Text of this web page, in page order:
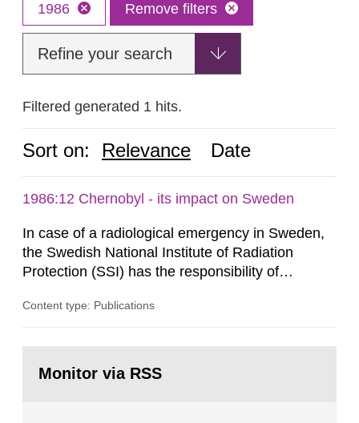
1986 Remove filters
Refine your search
Filtered generated 1 hits.
Sort on: Relevance Date
1986:12 Chernobyl - its impact on Sweden
In case of a radiological emergency in Sweden,
the Swedish National Institute of Radiation
Protection (SSI) has the responsibility of
both from SSI and from other authorities.
task force convened at 1030 am. A large number
Content type: Publications
page:Monitor via RSS